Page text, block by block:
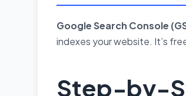
Google Search Console
indexes your website. It’s
Step-by-